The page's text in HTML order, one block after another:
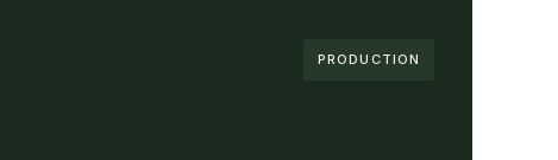
PRODUCTION